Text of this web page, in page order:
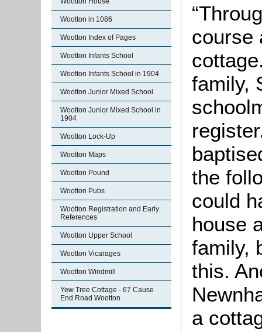
Wootton in 1086
Wootton Index of Pages
Wootton Infants School
Wootton Infants School in 1904
Wootton Junior Mixed School
Wootton Junior Mixed School in
1904
Wootton Lock-Up
Wootton Maps
Wootton Pound
Wootton Pubs
Wootton Registration and Early
References
Wootton Upper School
Wootton Vicarages
Wootton Windmill
Yew Tree Cottage - 67 Cause
End Road Wootton
course
family,
the
could
house
family,
this.
a